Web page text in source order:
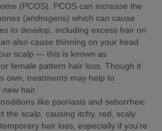
(PCOS).
PCOS can increase the
(androgens) which can cause
to develop, including excess hair on
also cause thinning on your head
scalp — this is known as
female pattern hair loss. Though it
own, treatments may help to
hair.
like psoriasis and seborrheic
the scalp, causing itchy, red, scaly
hair loss, especially if you're